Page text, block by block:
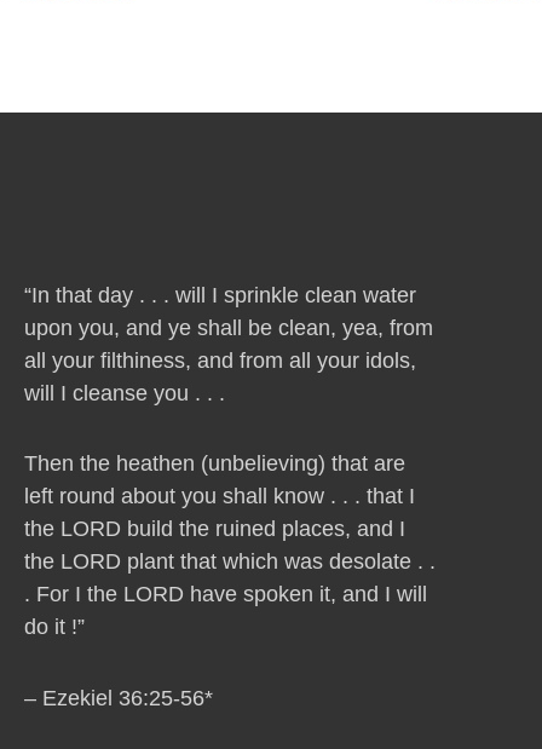
“In that day . . . will I sprinkle clean water
upon you, and ye shall be clean, yea, from
all your filthiness, and from all your idols,
will I cleanse you . . .
Then the heathen (unbelieving) that are
left round about you shall know . . . that I
the LORD build the ruined places, and I
the LORD plant that which was desolate . .
. For I the LORD have spoken it, and I will
do it !”
– Ezekiel 36:25-56*